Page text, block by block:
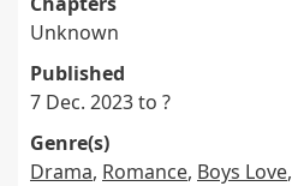
Unknown
Published
7 Dec. 2023 to ?
Genre(s)
Drama, Romance, Boys Love,